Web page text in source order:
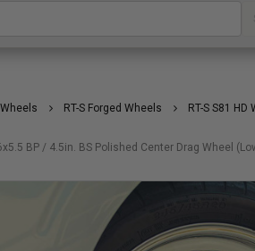
RT-S Forged Wheels RT-S S81 HD
BP / 4.5in. BS Polished Center Drag Wheel